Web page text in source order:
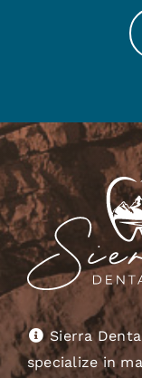
Sierra
specialize in